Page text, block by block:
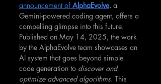
announcement of AlphaEvolve, a
Gemini-powered coding agent, offers a
compelling glimpse into this future.
Published on May 14, 2025, the work
by the AlphaEvolve team showcases an
AI system that goes beyond simple
code generation to discover and
optimize advanced algorithms. This